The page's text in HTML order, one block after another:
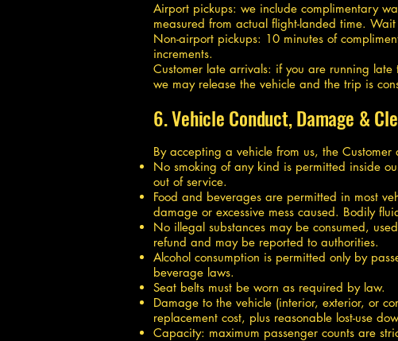
Airport pickups: we include complimentary
measured from actual flight-landed time.
Non-airport pickups: 10 minutes of
increments.
Customer late arrivals: if you are running
we may release the vehicle and the trip is
6. Vehicle Conduct, Damage &
By accepting a vehicle from us, the Customer
No smoking of any kind is permitted inside
out of service.
Food and beverages are permitted in most
damage or excessive mess caused. Bodily
No illegal substances may be consumed,
refund and may be reported to authorities.
Alcohol consumption is permitted only by
beverage laws.
Seat belts must be worn as required by law.
Damage to the vehicle (interior, exterior, or
replacement cost, plus reasonable lost-use
Capacity: maximum passenger counts are